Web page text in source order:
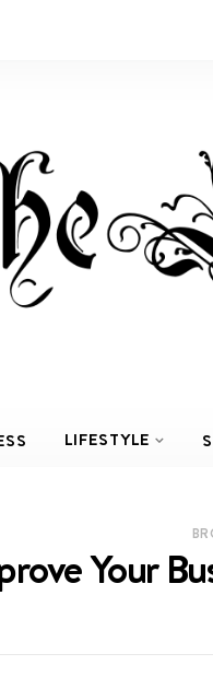
LIFESTYLE
Your